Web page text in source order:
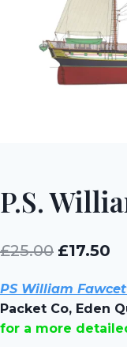
P.S.
£25.00 Original
was:
£25.00.
£17.50
is:
PS William
Packet Co, Eden
for a more